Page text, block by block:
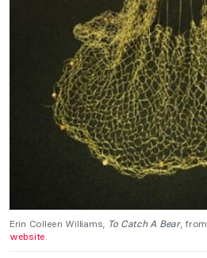
Erin Colleen Williams, To Catch A Bear, from
website.